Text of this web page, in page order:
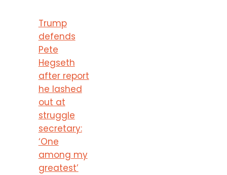
Trump
defends
Pete
Hegseth
after report
he lashed
out at
struggle
secretary:
‘One
among my
greatest’